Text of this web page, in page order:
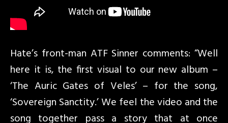
Hate’s front-man ATF Sinner comments: “Well
here it is, the first visual to our new album –
‘The Auric Gates of Veles’ – for the song,
‘Sovereign Sanctity.’ We feel the video and the
song together pass a story that at once